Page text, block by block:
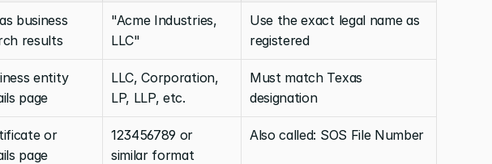
business
results
"Acme Industries,
LLC"
Use the exact legal name as
registered
entity
page
LLC, Corporation,
LP, LLP, etc.
Must match Texas
designation
or
page
123456789 or
similar format
Also called: SOS File Number